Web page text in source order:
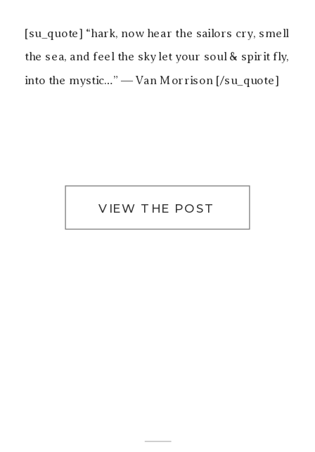
VIEW THE POST
[su_quote] “hark, now hear the sailors cry, smell
the sea, and feel the sky let your soul & spirit fly,
into the mystic…” ― Van Morrison [/su_quote]